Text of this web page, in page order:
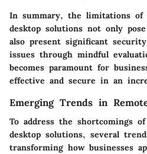
In summary, the limitations of
desktop solutions not only
also present significant
issues through mindful
becomes paramount for
effective and secure in an
Emerging Trends in
To address the shortcomings
desktop solutions, several
transforming how businesses